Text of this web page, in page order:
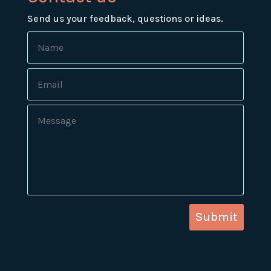
Send us your feedback, questions or ideas.
Submit